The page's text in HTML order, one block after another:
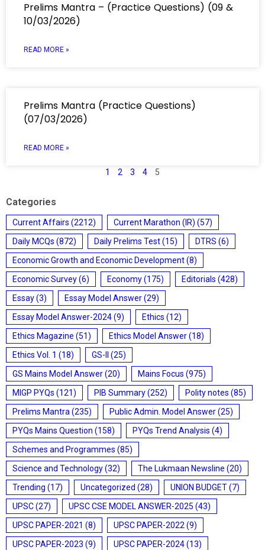
Prelims Mantra – (Practice Questions) (09 &
10/03/2026)
READ MORE »
Prelims Mantra (Practice Questions)
(07/03/2026)
READ MORE »
1 2 3 4 5
Categories
Current Affairs (2212) Current Marathon (IR) (57)
Daily MCQs (872) Daily Prelims Test(15) DTRS (6)
Economic Growth and Economic Development(8)
Economic Survey(6) Economy(175) Editorials (428)
Essay(3) Essay Model Answer(29)
Essay Model Answer-2024(9) Ethics (12)
Ethics Magazine (51) Ethics Model Answer(18)
Ethics Vol. 1 (18) GS-II
(25)
GS Mains Model Answer(20) Mains Focus (975)
MIGP PYQs (121) PIB Summary(252) Polity notes (85)
Prelims Mantra (235) Public Admin. Model Answer(25)
PYQs Mains Question (158) PYQs Trend Analysis (4)
Schemes and Programmes (85)
Science and Technology(32) The Lukmaan Newsline (20)
Trending (17) Uncategorized (28) UNION BUDGET(7)
UPSC(27) UPSC CSE MODEL ANSWER-2025 (43)
UPSC PAPER-2021 (8) UPSC PAPER-2022 (9)
UPSC PAPER-2023 (9) UPSC PAPER-2024(13)